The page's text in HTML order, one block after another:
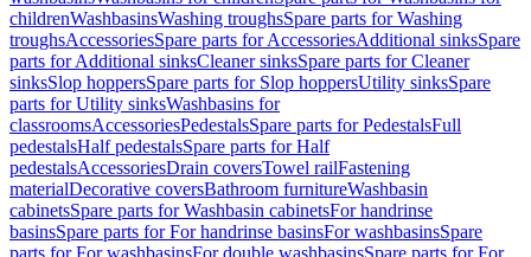
childrenWashbasinsWashing troughsSpare parts for Washing
troughsAccessoriesSpare parts for AccessoriesAdditional sinksSpare
parts for Additional sinksCleaner sinksSpare parts for Cleaner
sinksSlop hoppersSpare parts for Slop hoppersUtility sinksSpare
parts for Utility sinksWashbasins for
classroomsAccessoriesPedestalsSpare parts for PedestalsFull
pedestalsHalf pedestalsSpare parts for Half
pedestalsAccessoriesDrain coversTowel railFastening
materialDecorative coversBathroom furnitureWashbasin
cabinetsSpare parts for Washbasin cabinetsFor handrinse
basinsSpare parts for For handrinse basinsFor washbasinsSpare
parts for For washbasinsFor double washbasinsSpare parts for For